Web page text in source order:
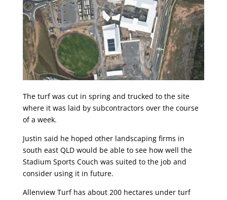
The turf was cut in spring and trucked to the site
where it was laid by subcontractors over the course
of a week.
Justin said he hoped other landscaping firms in
south east QLD would be able to see how well the
Stadium Sports Couch was suited to the job and
consider using it in future.
Allenview Turf has about 200 hectares under turf